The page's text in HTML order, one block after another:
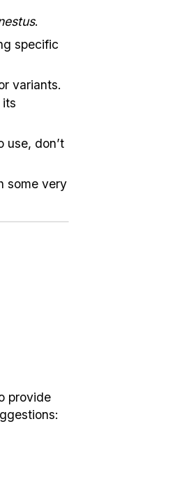
.
specific
variants.
use, don’t
some very
provide